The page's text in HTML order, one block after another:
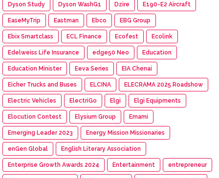
Dyson Study Dyson WashG1 Dzire E190-E2 Aircraft
EaseMyTrip Eastman Ebco EBG Group
Ebix Smartclass ECL Finance Ecofest Ecolink
Edelweiss Life Insurance edge50 Neo Education
Education Minister Eeva Series EIA Chenai
Eicher Trucks and Buses ELCINA ELECRAMA 2025 Roadshow
Electric Vehicles ElectriGo Elgi Elgi Equipments
Elocution Contest Elysium Group Emami
Emerging Leader 2023 Energy Mission Missionaries
enGen Global English Literary Association
Enterprise Growth Awards 2024 Entertainment entrepreneur